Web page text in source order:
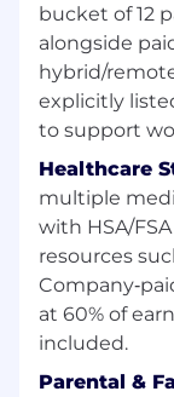
Here's a
Define
scalable,
analytics
Establish
velocity
Lead the
bucket of 12
alongside
hybrid/
explicitly
to support
Healthcare
multiple
with HSA/
resources
at 60% of
included.
Parental &